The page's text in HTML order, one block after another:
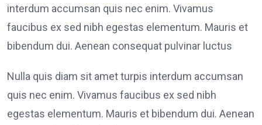
interdum accumsan quis nec enim. Vivamus
faucibus ex sed nibh egestas elementum. Mauris et
bibendum dui. Aenean consequat pulvinar luctus
Nulla quis diam sit amet turpis interdum accumsan
quis nec enim. Vivamus faucibus ex sed nibh
egestas elementum. Mauris et bibendum dui. Aenean